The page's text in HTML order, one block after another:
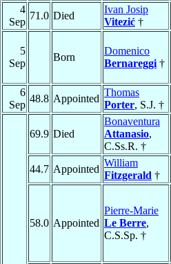
4
Sep
71.0 Died
Ivan Josip
Vitezić †
5
Sep
Born
Domenico
Bernareggi †
6
Sep
48.8 Appointed
Thomas
Porter, S.J. †
69.9 Died
Bonaventura
Attanasio,
C.Ss.R. †
44.7 Appointed
William
Fitzgerald †
58.0 Appointed
Pierre-Marie
Le Berre,
C.S.Sp. †